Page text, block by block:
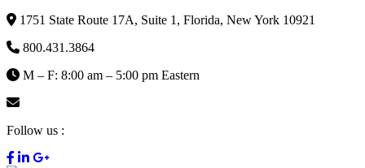
1751 State Route 17A, Suite 1, Florida, New York 10921
800.431.3864
M – F: 8:00 am – 5:00 pm Eastern
Follow us :